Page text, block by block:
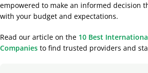
empowered to make an informed decision
with your budget and expectations.
Read our article on the 10 Best
Companies to find trusted providers and